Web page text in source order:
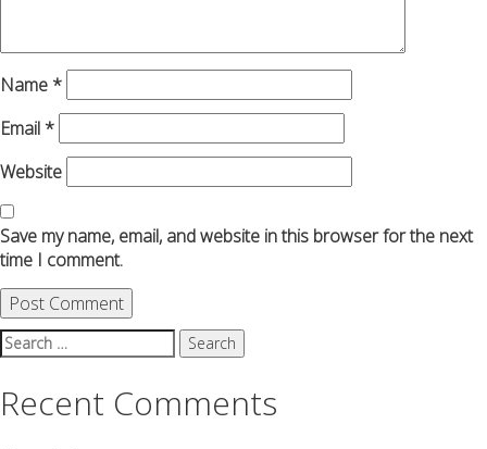
Name *
Email *
Website
Save my name, email, and website in this browser for the next
time I comment.
Search
for:
Recent Comments